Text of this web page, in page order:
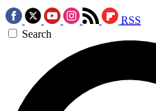
RSS
Search